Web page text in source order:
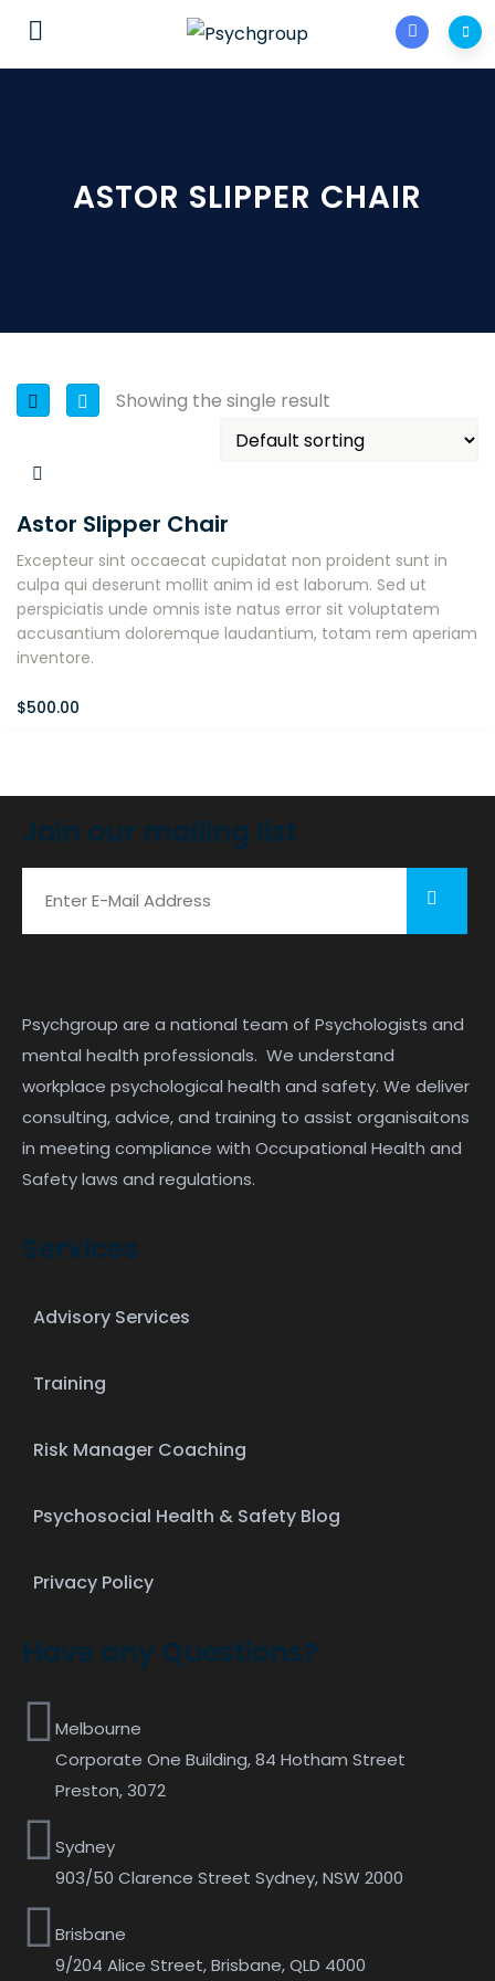
ASTOR SLIPPER CHAIR
Showing the single result
Astor Slipper Chair
Excepteur sint occaecat cupidatat non proident sunt in
culpa qui deserunt mollit anim id est laborum. Sed ut
perspiciatis unde omnis iste natus error sit voluptatem
accusantium doloremque laudantium, totam rem aperiam
inventore.
$500.00
Join our mailing list
Psychgroup are a national team of Psychologists and
mental health professionals. We understand
workplace psychological health and safety. We deliver
consulting, advice, and training to assist organisaitons
in meeting compliance with Occupational Health and
Safety laws and regulations.
Services
Advisory Services
Training
Risk Manager Coaching
Psychosocial Health & Safety Blog
Privacy Policy
Have any Questions?
Melbourne
Corporate One Building, 84 Hotham Street
Preston, 3072
Sydney
903/50 Clarence Street Sydney, NSW 2000
Brisbane
9/204 Alice Street, Brisbane, QLD 4000